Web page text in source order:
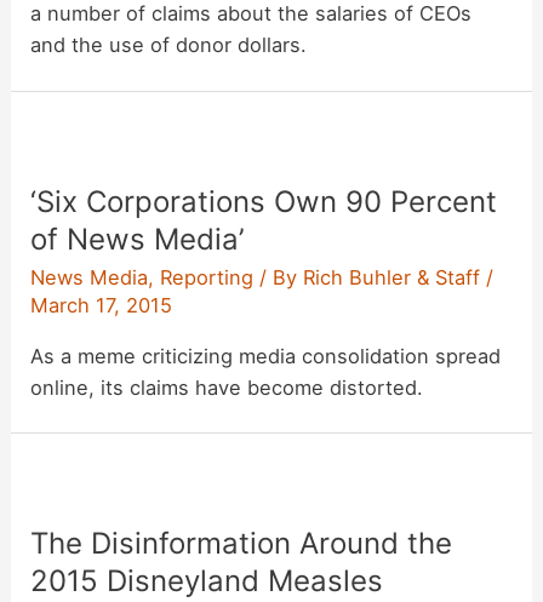
a number of claims about the salaries of CEOs
and the use of donor dollars.
‘Six Corporations Own 90 Percent
of News Media’
News Media, Reporting / By Rich Buhler & Staff /
March 17, 2015
As a meme criticizing media consolidation spread
online, its claims have become distorted.
The Disinformation Around the
2015 Disneyland Measles